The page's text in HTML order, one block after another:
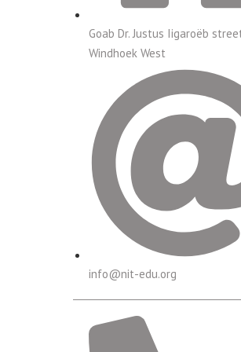
Goab Dr. Justus Iigaroëb
Windhoek West
info@nit-edu.org